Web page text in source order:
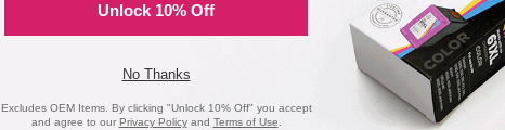
Unlock 10% Off
No Thanks
Excludes OEM Items. By clicking "Unlock 10% Off" you accept
and agree to our Privacy Policyand Terms of Use